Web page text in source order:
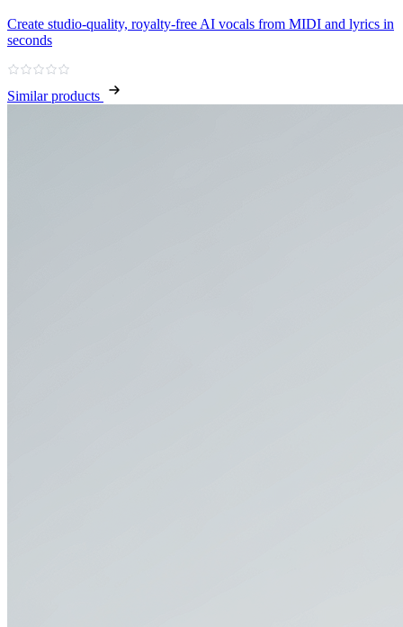
Create studio‑quality, royalty‑free AI vocals from MIDI and lyrics in
seconds
Similar products